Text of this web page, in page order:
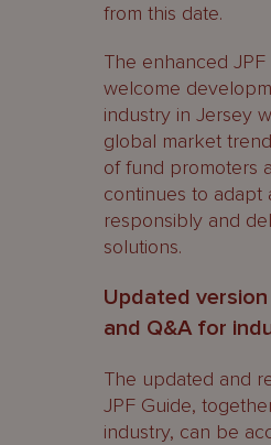
from this date.
The enhanced
welcome
industry in Jersey
global market
of fund promoters
continues to adapt
responsibly and
solutions.
Updated
and Q&A for
The updated and
JPF Guide,
industry, can be